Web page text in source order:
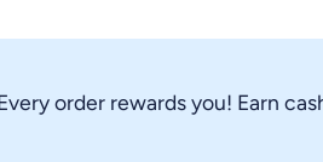
order rewards you! Earn